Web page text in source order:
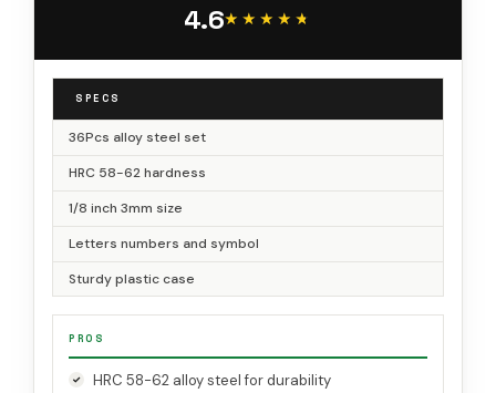
4.6★★★★★
★★★★★
SPECS
36Pcs alloy steel set
HRC 58-62 hardness
1/8 inch 3mm size
Letters numbers and symbol
Sturdy plastic case
PROS
HRC 58-62 alloy steel for durability